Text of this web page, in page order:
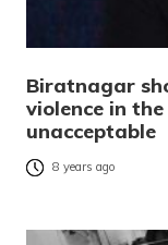
Biratnagar
violence in
unacceptable
8 years ago